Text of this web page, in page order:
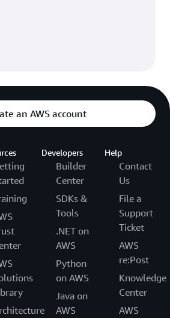
an AWS account
Developers
Builder
Center
SDKs &
Tools
.NET on
AWS
Python
on AWS
Java on
AWS
Help
Contact
Us
File a
Support
Ticket
AWS
re:Post
Knowledge
Center
AWS